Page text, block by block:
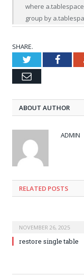
where
group by
SHARE.
Twitter
Email
ABOUT AUTHOR
ADMIN
RELATED POSTS
NOVEMBER 26, 2025
restore single table